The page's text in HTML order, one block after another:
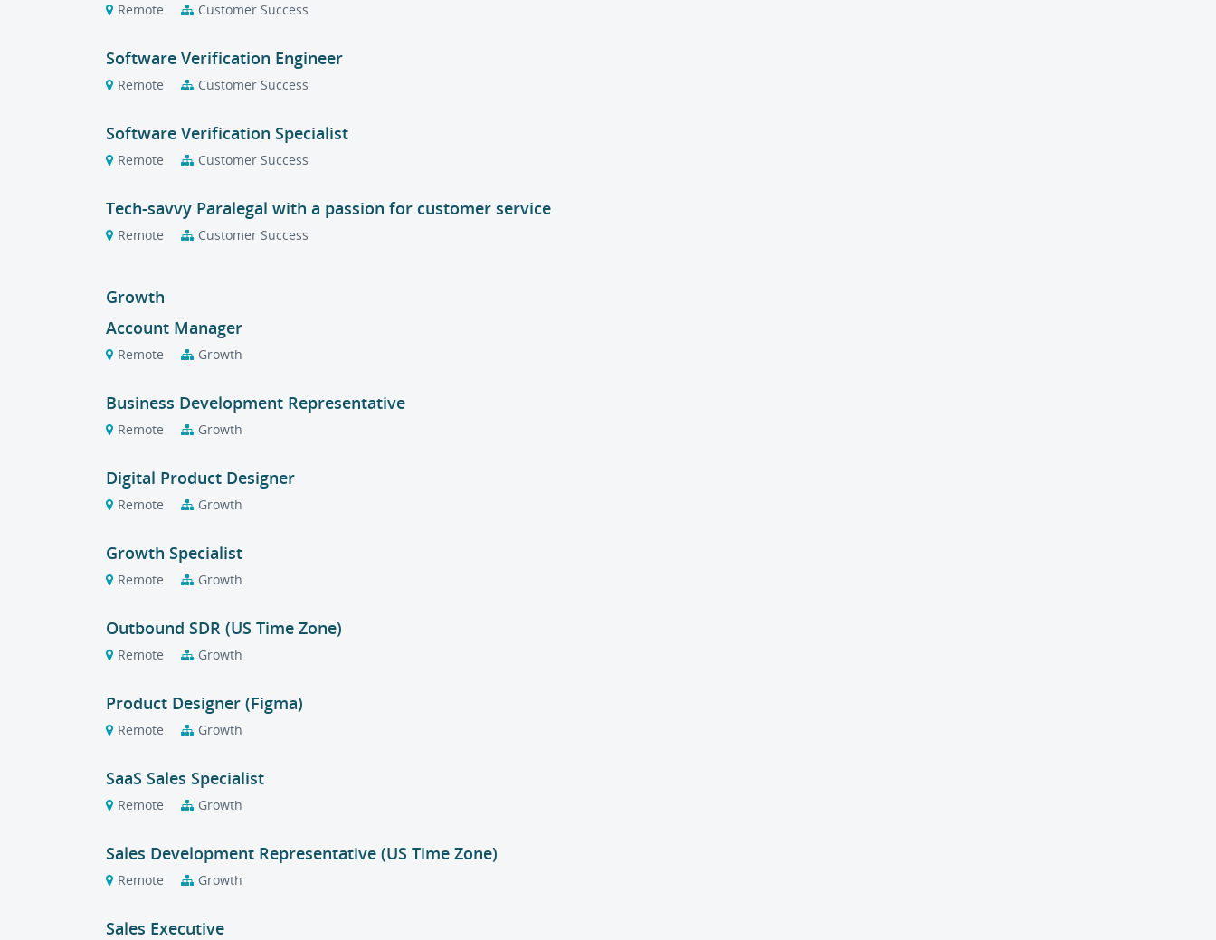
Remote Customer Success
Software Verification Engineer
Remote Customer Success
Software Verification Specialist
Remote Customer Success
Tech-savvy Paralegal with a passion for customer service
Remote Customer Success
Growth
Account Manager
Remote Growth
Business Development Representative
Remote Growth
Digital Product Designer
Remote Growth
Growth Specialist
Remote Growth
Outbound SDR (US Time Zone)
Remote Growth
Product Designer (Figma)
Remote Growth
SaaS Sales Specialist
Remote Growth
Sales Development Representative (US Time Zone)
Remote Growth
Sales Executive